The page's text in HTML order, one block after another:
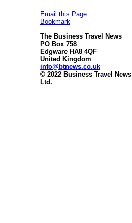
Email this Page
Bookmark
The Business Travel News
PO Box 758
Edgware HA8 4QF
United Kingdom
info@btnews.co.uk
© 2022 Business Travel News
Ltd.